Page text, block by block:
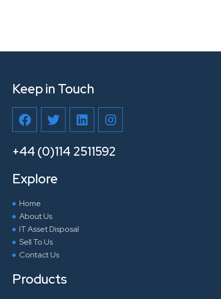
Keep in Touch
F
a
c
e
o
o
k
T
w
i
t
t
e
r
L
i
n
k
I
n
s
t
+44 (0)114 2511592
Explore
Home
About Us
IT Asset Disposal
Sell To Us
Contact Us
Products